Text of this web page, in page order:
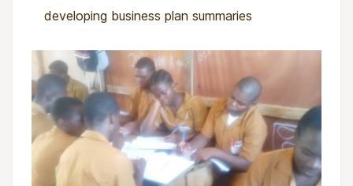
developing business plan summaries